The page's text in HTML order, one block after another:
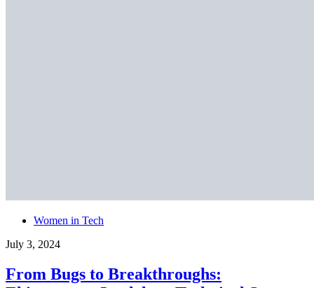
Women in Tech
July 3, 2024
From Bugs to Breakthroughs: